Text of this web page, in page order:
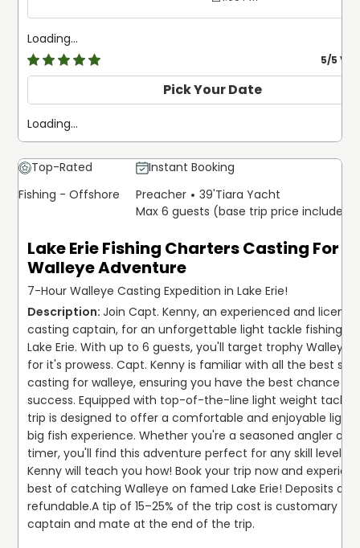
Loading...
5/5
Pick Your Date
Loading...
Top-Rated
Instant Booking
Fishing - Offshore
Preacher 39'Tiara Yacht
Max 6 guests (base trip price includes
Lake Erie Fishing Charters Casting For
Walleye Adventure
7-Hour Walleye Casting Expedition in Lake Erie!
Join Capt. Kenny, an experienced and
casting captain, for an unforgettable light tackle fishing
Lake Erie. With up to 6 guests, you'll target trophy Walleye,
for it's prowess. Capt. Kenny is familiar with all the best
casting for walleye, ensuring you have the best chance for
success. Equipped with top-of-the-line light weight
trip is designed to offer a comfortable and enjoyable
big fish experience. Whether you're a seasoned angler or
timer, you'll find this adventure perfect for any skill level.
Kenny will teach you how! Book your trip now and
best of catching Walleye on famed Lake Erie! Deposits
refundable.A tip of 15–25% of the trip cost is customary
captain and mate at the end of the trip.